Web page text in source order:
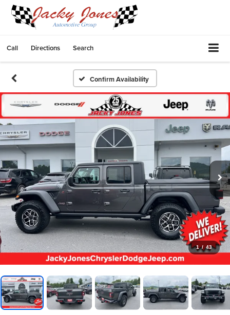
Call Directions Search
Confirm Availability
1 / 43